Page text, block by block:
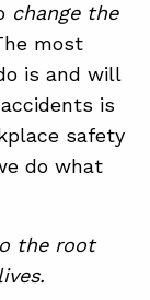
change the
most
is and will
is
safety
do what
the root